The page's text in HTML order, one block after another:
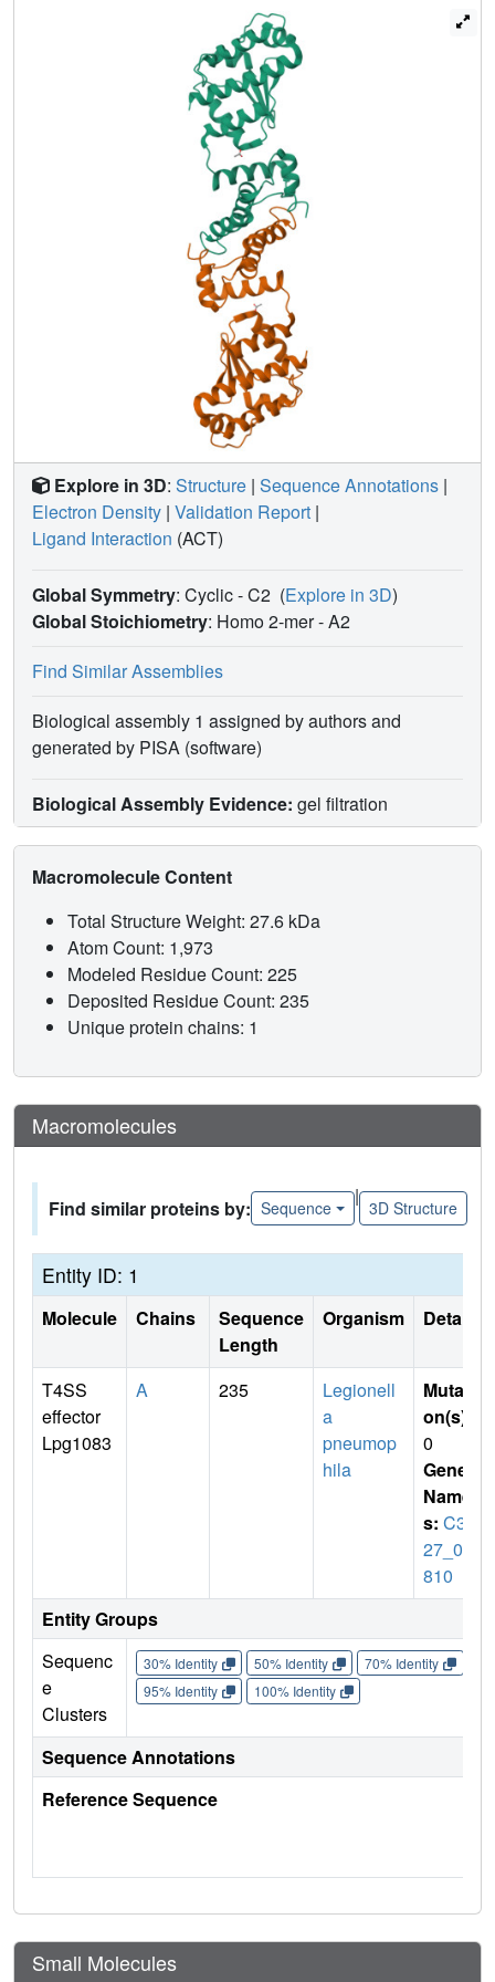
the nuclear envelope, causing nuclear membrane
disruption and eventually cell death. Our work provides
new insights into the structure and function of an L.
pneumophila effector protein, and suggests a potential
strategy utilized by the pathogen to promote host cell
death and then escape from the host for secondary
Explore in 3D: Structure | Sequence Annotations |
Electron Density | Validation Report |
Ligand Interaction (ACT)
Global Symmetry: Cyclic - C2 (Explore in 3D)
Global Stoichiometry: Homo 2-mer -A2
Find Similar Assemblies
Biological assembly 1 assigned by authors and
generated by PISA (software)
Biological Assembly Evidence: gel filtration
Macromolecule Content
Total Structure Weight: 27.6 kDa
Atom Count: 1,973
Modeled Residue Count: 225
Deposited Residue Count: 235
Unique protein chains: 1
Macromolecules
Find similar proteins by: Sequence
|
3D Structure
Entity ID: 1
Molecule Chains
Sequence
Length
Organism Details
T4SS
effector
Lpg1083
A 235
Legionell
a
pneumop
hila
Mutati
on(s)
0
Gene
Name
s: C39
27_04
810
Entity Groups
Sequenc
e
Clusters
30% Identity 50% Identity 70% Identity
95% Identity
100% Identity
Sequence Annotations
Reference Sequence
Small Molecules